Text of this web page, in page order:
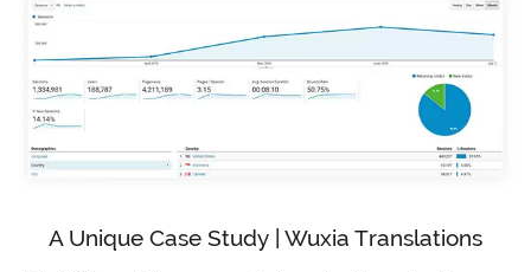
A Unique Case Study | Wuxia Translations